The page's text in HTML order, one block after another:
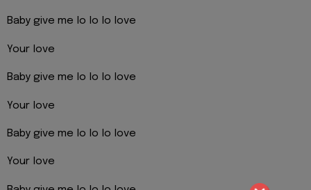
Baby give me lo lo lo love
Your love
Baby give me lo lo lo love
Your love
Baby give me lo lo lo love
Your love